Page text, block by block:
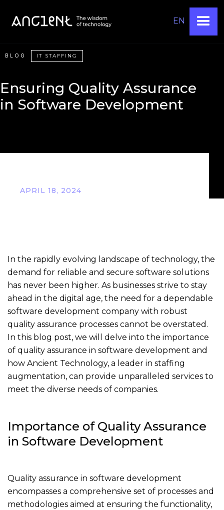
EN
BLOG IT STAFFING
Ensuring Quality Assurance
in Software Development
APRIL 18, 2024
In the rapidly evolving landscape of technology, the
demand for reliable and secure software solutions
has never been higher. As businesses strive to stay
ahead in the digital age, the need for a dependable
software development company with robust
quality assurance processes cannot be overstated.
In this blog post, we will delve into the importance
of quality assurance in software development and
how Ancient Technology, a leader in staffing
augmentation, can provide unparalleled services to
meet the diverse needs of companies.
Importance of Quality Assurance
in Software Development
Quality assurance in software development
encompasses a comprehensive set of processes and
methodologies aimed at ensuring the functionality,